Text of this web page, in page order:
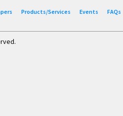
Products/Services Events
FAQs